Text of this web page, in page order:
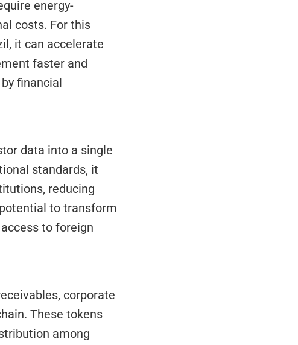
costs. For this
it can accelerate
faster and
financial
standards, it
reducing
to transform
to foreign
These tokens
among